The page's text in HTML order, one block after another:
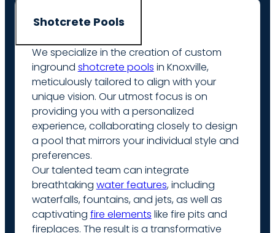
Shotcrete Pools
We specialize in the creation of custom
inground shotcrete pools in Knoxville,
meticulously tailored to align with your
unique vision. Our utmost focus is on
providing you with a personalized
experience, collaborating closely to design
a pool that mirrors your individual style and
preferences.
Our talented team can integrate
breathtaking water features, including
waterfalls, fountains, and jets, as well as
captivating fire elements like fire pits and
fireplaces. The result is a transformative